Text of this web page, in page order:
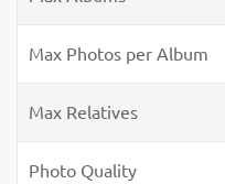
Max Photos per Album
Max Relatives
Photo Quality